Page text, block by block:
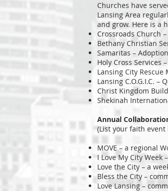
Churches have
Lansing Area
and grow. Here is a
Crossroads Church
Bethany Christian
Samaritas –
Holy Cross Services
Lansing City
Lansing C.O.G.I.C. –
Christ Kingdom
Shekinah
Annual
(List your faith event
MOVE – a regional
I Love My City
Love the City – a
Bless the City –
Love Lansing –